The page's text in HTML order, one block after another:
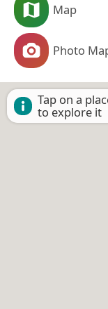
Map
Photo
Tap on a
to explore it